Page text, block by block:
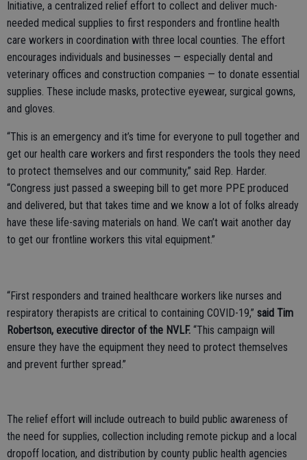
Initiative, a centralized relief effort to collect and deliver much-
needed medical supplies to first responders and frontline health
care workers in coordination with three local counties. The effort
encourages individuals and businesses — especially dental and
veterinary offices and construction companies — to donate essential
supplies. These include masks, protective eyewear, surgical gowns,
and gloves.
“This is an emergency and it’s time for everyone to pull together and
get our health care workers and first responders the tools they need
to protect themselves and our community,” said Rep. Harder.
“Congress just passed a sweeping bill to get more PPE produced
and delivered, but that takes time and we know a lot of folks already
have these life-saving materials on hand. We can’t wait another day
to get our frontline workers this vital equipment.”
“First responders and trained healthcare workers like nurses and
respiratory therapists are critical to containing COVID-19,” said Tim
Robertson, executive director of the NVLF. “This campaign will
ensure they have the equipment they need to protect themselves
and prevent further spread.”
The relief effort will include outreach to build public awareness of
the need for supplies, collection including remote pickup and a local
dropoff location, and distribution by county public health agencies